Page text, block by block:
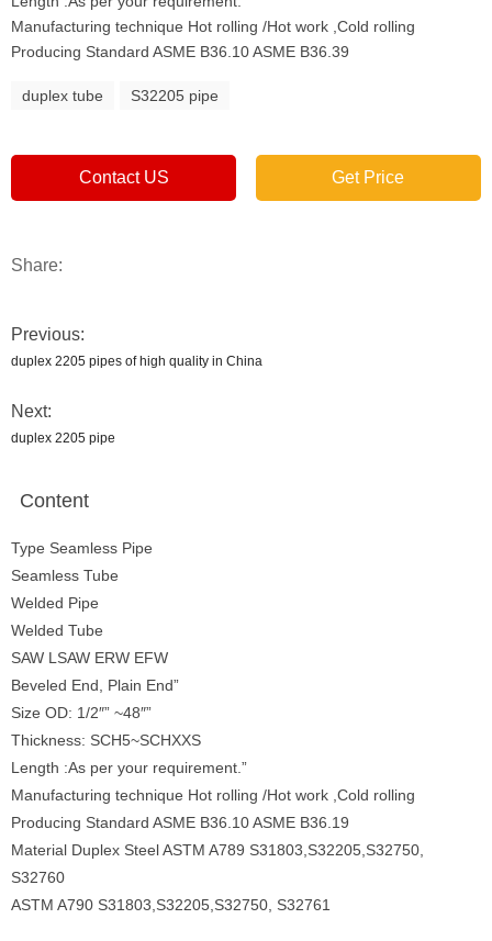
Manufacturing technique Hot rolling /Hot work ,Cold rolling
Producing Standard ASME B36.10 ASME B36.39
duplex tube S32205 pipe
Contact US Get Price
Share:
Previous:
duplex 2205 pipes of high quality in China
Next:
duplex 2205 pipe
Content
Type Seamless Pipe
Seamless Tube
Welded Pipe
Welded Tube
SAW LSAW ERW EFW
Beveled End, Plain End”
Size OD: 1/2″” ~48″”
Thickness: SCH5~SCHXXS
Length :As per your requirement.”
Manufacturing technique Hot rolling /Hot work ,Cold rolling
Producing Standard ASME B36.10 ASME B36.19
Material Duplex Steel ASTM A789 S31803,S32205,S32750,
S32760
ASTM A790 S31803,S32205,S32750, S32761